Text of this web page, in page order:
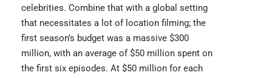
celebrities. Combine that with a global setting
that necessitates a lot of location filming; the
first season’s budget was a massive $300
million, with an average of $50 million spent on
the first six episodes. At $50 million for each